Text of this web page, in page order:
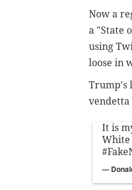
Now a
a "State
using
loose in
Trump's
vendetta
It is
White
—